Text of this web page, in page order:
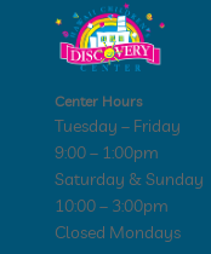
Center Hours
Tuesday – Friday
9:00 – 1:00pm
Saturday & Sunday
10:00 – 3:00pm
Closed Mondays